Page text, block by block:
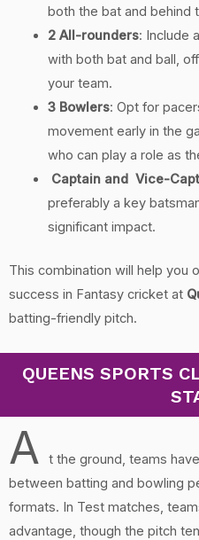
both the bat and behind
2 All-rounders: Include
with both bat and ball,
your team.
3 Bowlers: Opt for
movement early in the
who can play a role as
Captain and Vice-
preferably a key
significant impact.
This combination will help you
success in Fantasy cricket at
batting-friendly pitch.
QUEENS SPORTS
A
t the ground, teams
between batting and bowling
formats. In Test matches,
advantage, though the pitch